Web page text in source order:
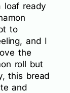
loaf ready
to
and I
the
roll but
this bread
and